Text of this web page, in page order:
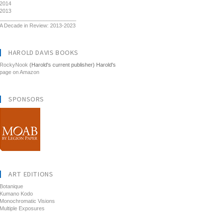
2014
2013
A Decade in Review: 2013-2023
HAROLD DAVIS BOOKS
RockyNook (Harold's current publisher) Harold's
page on Amazon
SPONSORS
ART EDITIONS
Botanique
Kumano Kodo
Monochromatic Visions
Multiple Exposures